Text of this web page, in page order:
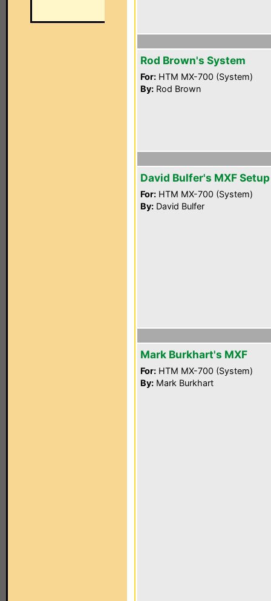
Rod Brown's System
For: HTM MX-700 (System)
By: Rod Brown
David Bulfer's MXF Setup
For: HTM MX-700 (System)
By: David Bulfer
Mark Burkhart's MXF
For: HTM MX-700 (System)
By: Mark Burkhart